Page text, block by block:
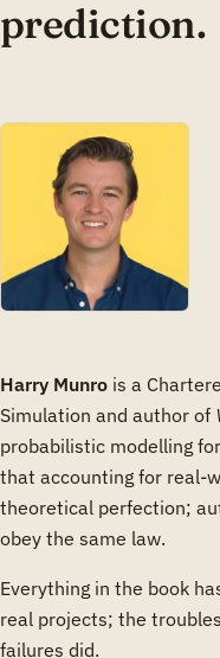
prediction.
Harry Munro is a
Simulation and author of
probabilistic modelling
that accounting for real-
theoretical perfection;
obey the same law.
Everything in the book
real projects; the
failures did.